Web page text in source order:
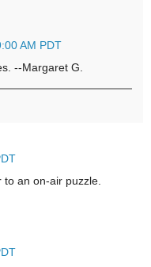
AM PDT
--Margaret G.
to an on-air puzzle.